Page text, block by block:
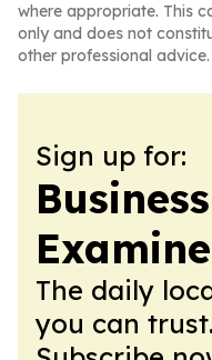
where appropriate. This
only and does not
other professional advice.
Sign up for:
The daily
you can